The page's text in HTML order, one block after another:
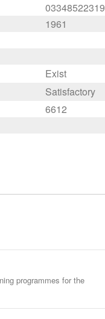
03348522319
1961
Exist
Satisfactory
6612
programmes for the